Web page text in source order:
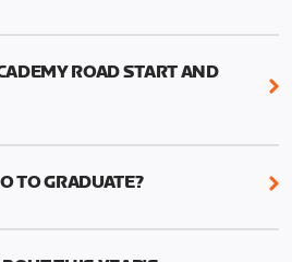
you are! Visit
ROAD START AND
September 12, 2022
TO GRADUATE?
Academy Road you’ll need